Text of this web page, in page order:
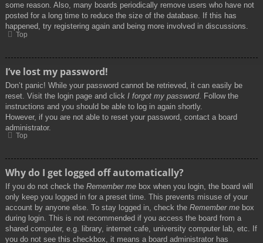
some reason. Also, many boards periodically remove users who have not
posted for a long time to reduce the size of the database. If this has
happened, try registering again and being more involved in discussions.
Top
I’ve lost my password!
Don’t panic! While your password cannot be retrieved, it can easily be
reset. Visit the login page and click I forgot my password. Follow the
instructions and you should be able to log in again shortly.
However, if you are not able to reset your password, contact a board
administrator.
Top
Why do I get logged off automatically?
If you do not check the Remember me box when you login, the board will
only keep you logged in for a preset time. This prevents misuse of your
account by anyone else. To stay logged in, check the Remember me box
during login. This is not recommended if you access the board from a
shared computer, e.g. library, internet cafe, university computer lab, etc. If
you do not see this checkbox, it means a board administrator has